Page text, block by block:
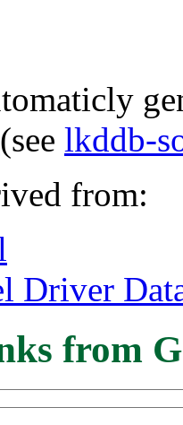
(see lkddb-
from:
Driver
from